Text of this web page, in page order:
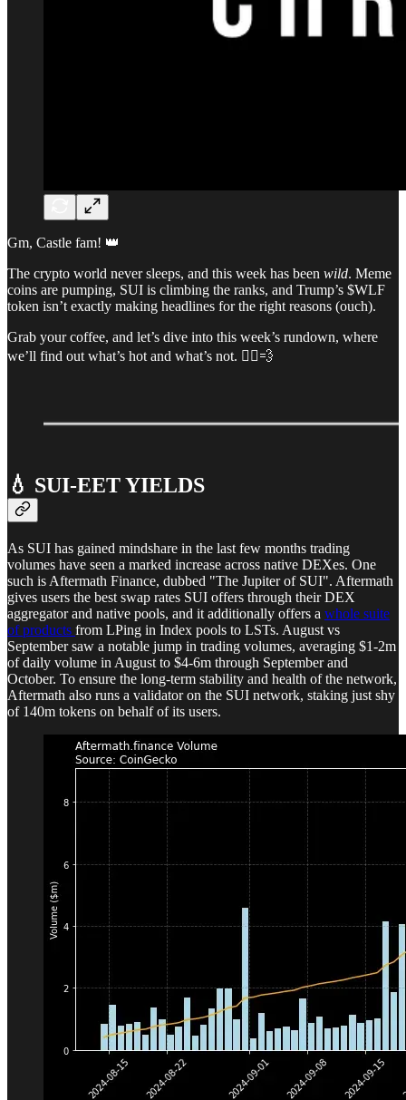
Gm, Castle fam! 👑
The crypto world never sleeps, and this week has been wild. Meme
coins are pumping, SUI is climbing the ranks, and Trump’s $WLF
token isn’t exactly making headlines for the right reasons (ouch).
Grab your coffee, and let’s dive into this week’s rundown, where
we’ll find out what’s hot and what’s not. 🏃‍♂️💨
💧 SUI-EET YIELDS
As SUI has gained mindshare in the last few months trading
volumes have seen a marked increase across native DEXes. One
such is Aftermath Finance, dubbed "The Jupiter of SUI". Aftermath
gives users the best swap rates SUI offers through their DEX
aggregator and native pools, and it additionally offers a whole suite
of products from LPing in Index pools to LSTs. August vs
September saw a notable jump in trading volumes, averaging $1-2m
of daily volume in August to $4-6m through September and
October. To ensure the long-term stability and health of the network,
Aftermath also runs a validator on the SUI network, staking just shy
of 140m tokens on behalf of its users.